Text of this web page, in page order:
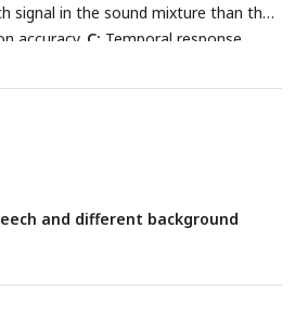
signal in the sound mixture than the
accuracy. C: Temporal response
speech-masking and sound
axis indicates a significant difference
(FDR-thresholded). The
vs lower speech level,
of an asterisk indicates that there
and different background